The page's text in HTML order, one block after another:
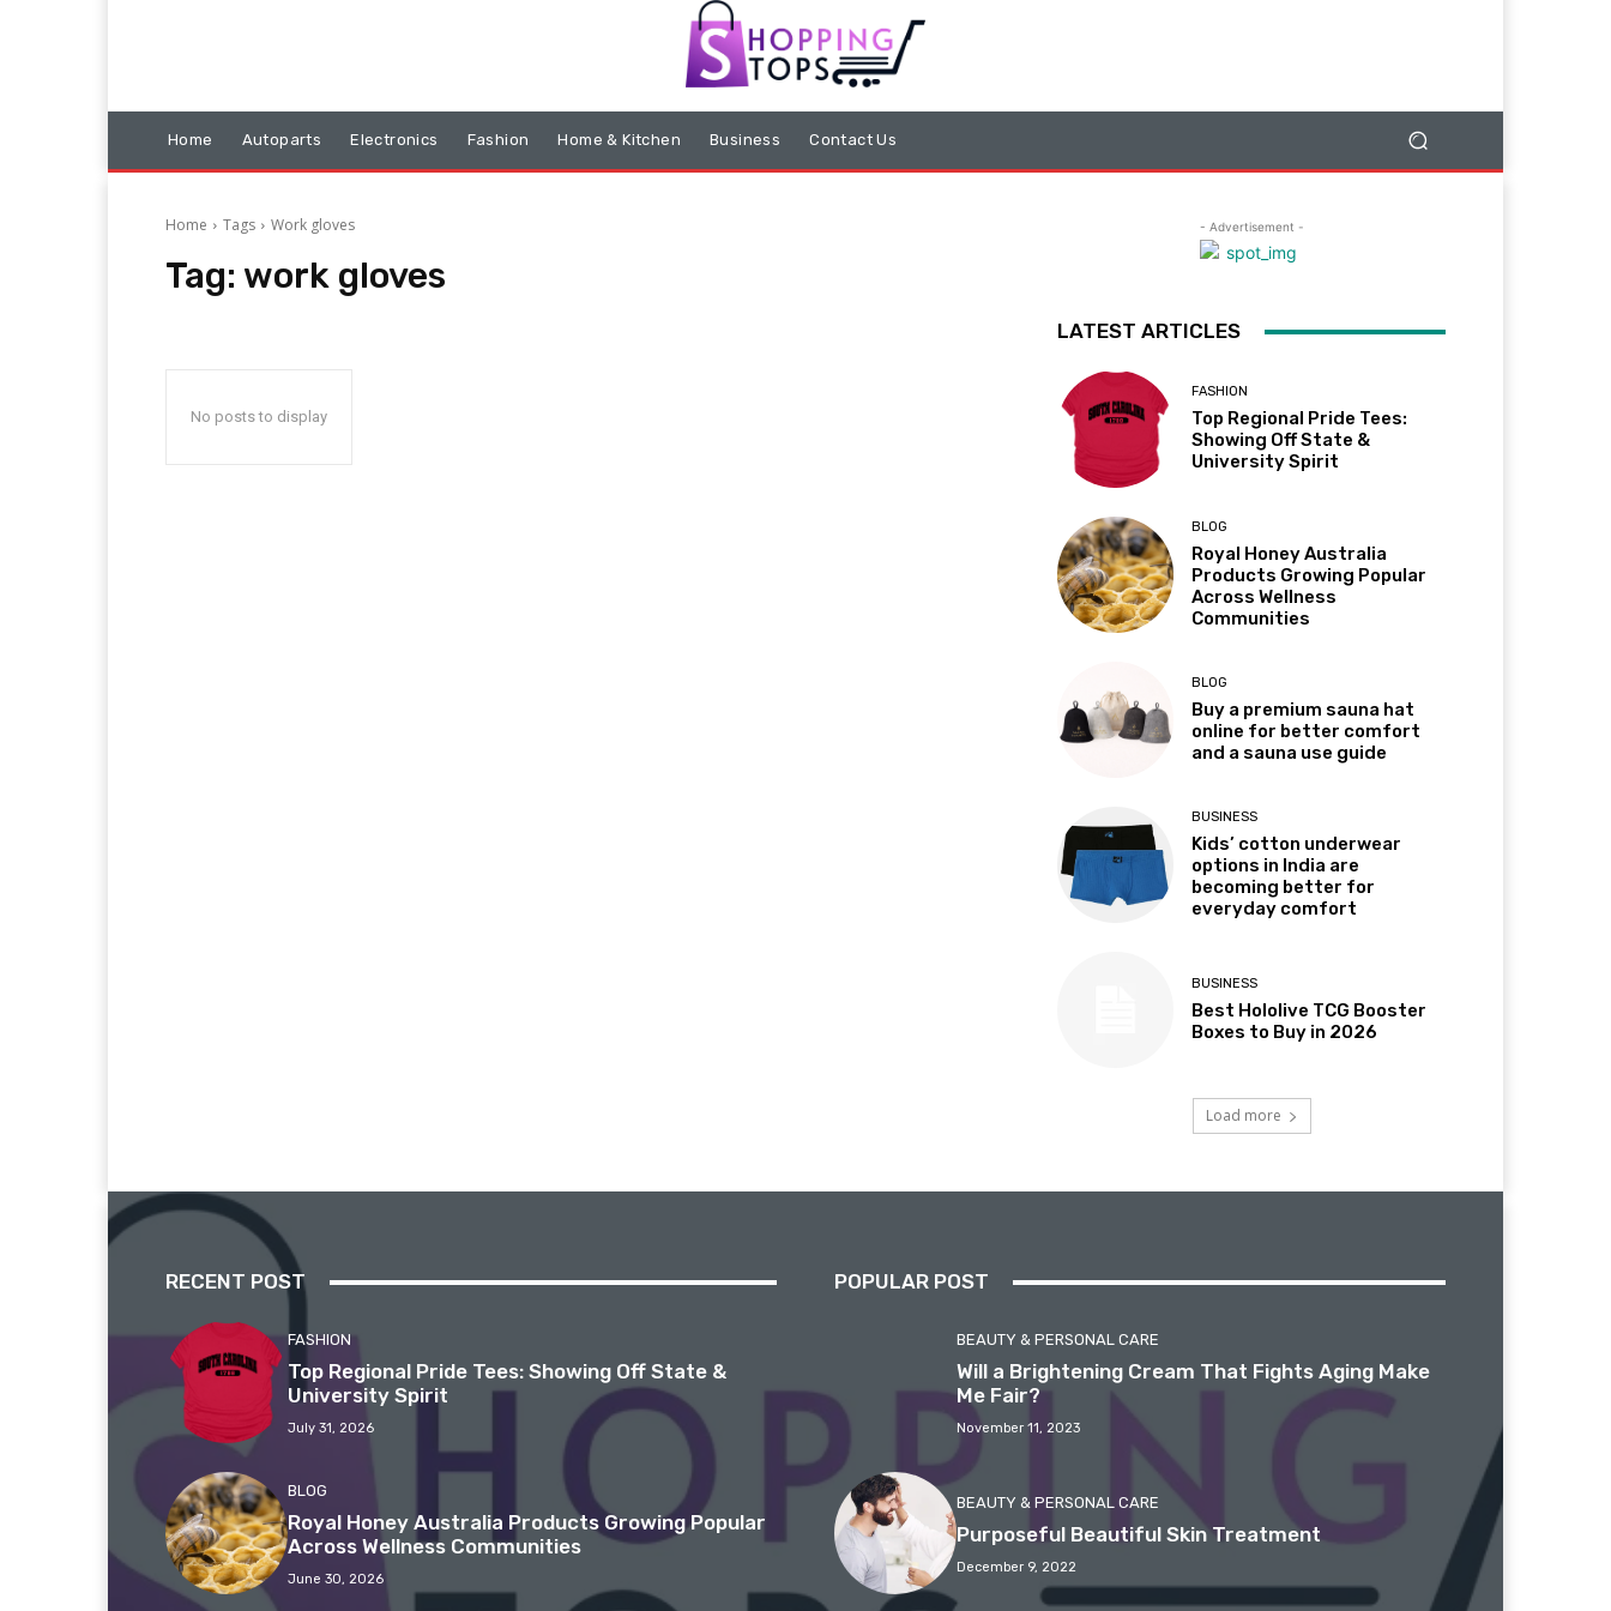
Home Autoparts Electronics Fashion Home & Kitchen Business Contact Us
Home Tags Work gloves
Tag: work gloves
No posts to display
- Advertisement -
LATEST ARTICLES
FASHION
Top Regional Pride Tees:
Showing Off State &
University Spirit
BLOG
Royal Honey Australia
Products Growing Popular
Across Wellness
Communities
BLOG
Buy a premium sauna hat
online for better comfort
and a sauna use guide
BUSINESS
Kids’ cotton underwear
options in India are
becoming better for
everyday comfort
BUSINESS
Best Hololive TCG Booster
Boxes to Buy in 2026
Load more
RECENT POST
FASHION
Top Regional Pride Tees: Showing Off State &
University Spirit
July 31, 2026
BLOG
Royal Honey Australia Products Growing Popular
Across Wellness Communities
June 30, 2026
POPULAR POST
BEAUTY & PERSONAL CARE
Will a Brightening Cream That Fights Aging Make
Me Fair?
November 11, 2023
BEAUTY & PERSONAL CARE
Purposeful Beautiful Skin Treatment
December 9, 2022